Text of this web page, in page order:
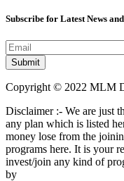
Subscribe for Latest News
Copyright © 2022 MLM
Disclaimer :- We are just
any plan which is listed
money lose from the
programs here. It is your
invest/join any kind of
by